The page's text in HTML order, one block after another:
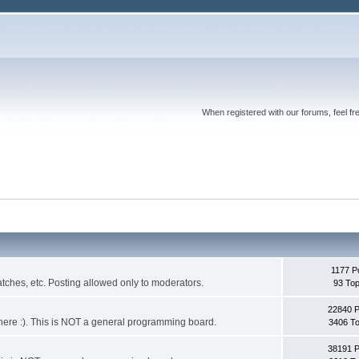
When registered with our forums, feel
etc. Posting allowed only to moderators.
1177
93
:). This is NOT a general programming board.
22840
3406
38191